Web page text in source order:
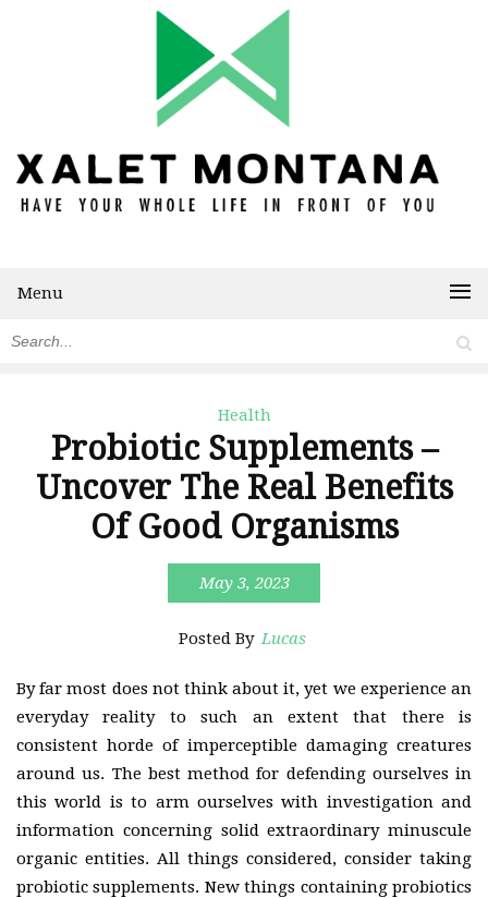
Menu
Health
Probiotic Supplements –
Uncover The Real Benefits
Of Good Organisms
May 3, 2023
Posted By Lucas
By far most does not think about it, yet we experience an
everyday reality to such an extent that there is
consistent horde of imperceptible damaging creatures
around us. The best method for defending ourselves in
this world is to arm ourselves with investigation and
information concerning solid extraordinary minuscule
organic entities. All things considered, consider taking
probiotic supplements. New things containing probiotics